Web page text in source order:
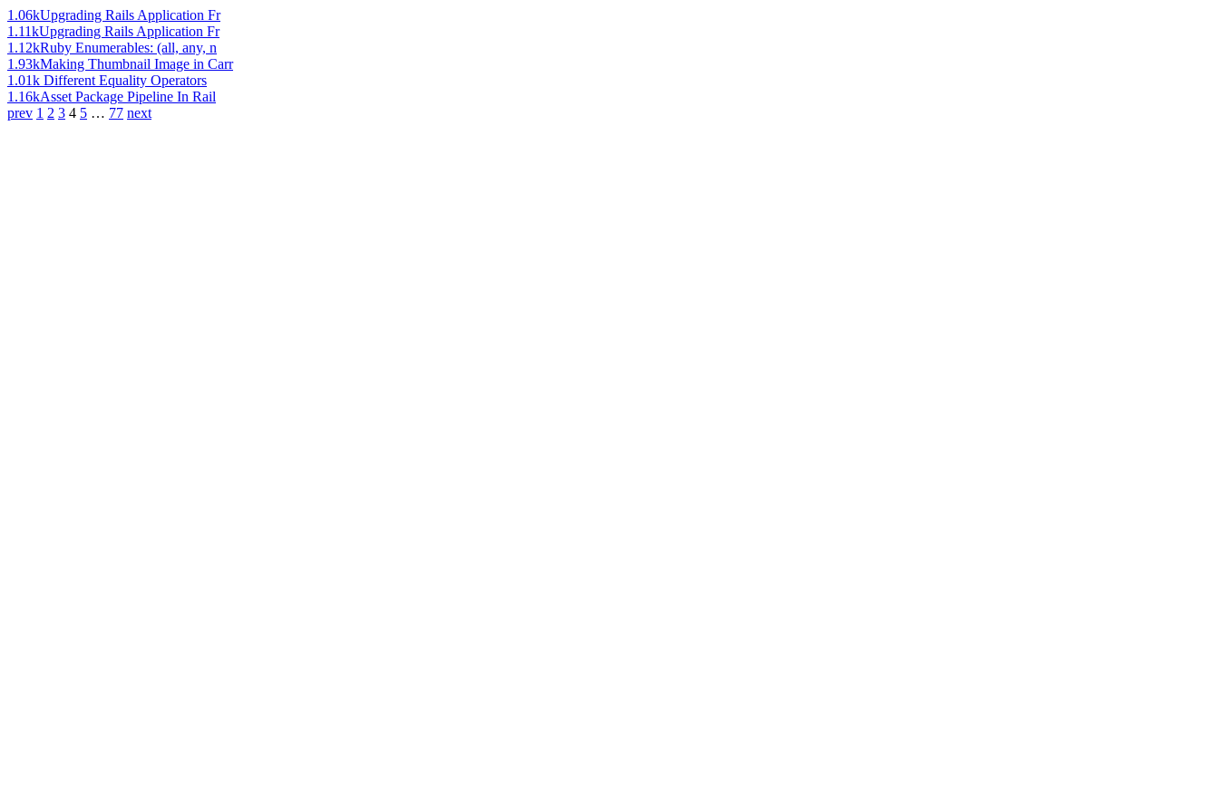
1.06kUpgrading Rails Application Fr
1.11kUpgrading Rails Application Fr
1.12kRuby Enumerables: (all, any, n
1.93kMaking Thumbnail Image in Carr
1.01k Different Equality Operators
1.16kAsset Package Pipeline In Rail
prev 1 2 3 4 5 … 77 next